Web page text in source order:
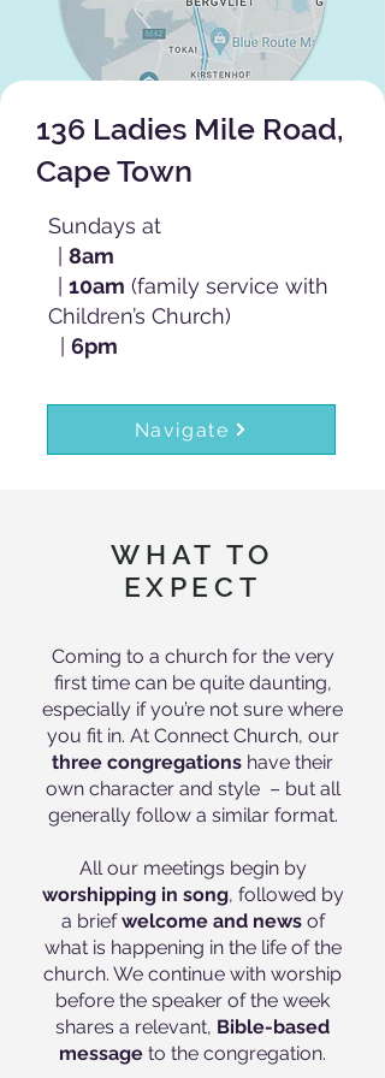
136 Ladies Mile Road,
Cape Town
Sundays at
8am
10am (family service with
Children’s Church)
6pm
Navigate
WHAT TO
EXPECT
Coming to a church for the very
first time can be quite daunting,
especially if you’re not sure where
you fit in. At Connect Church, our
three congregations have their
own character and style – but all
generally follow a similar format.
All our meetings begin by
worshipping in song, followed by
a briefwelcome and newsof
what is happening in the life of the
church. We continue with worship
before the speaker of the week
shares a relevant, Bible-based
message to the congregation.